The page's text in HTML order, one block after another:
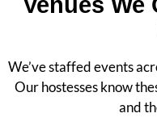
We’ve staffed events
Our hostesses know
and